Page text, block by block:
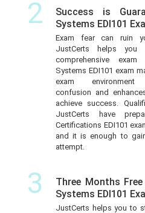
2
Success is
Systems EDI101
Exam fear can ruin
JustCerts helps
comprehensive
Systems EDI101 exam
exam
confusion and
achieve success.
JustCerts have
Certifications EDI101
and it is enough to
attempt.
3
Three Months
Systems EDI101
JustCerts helps you to